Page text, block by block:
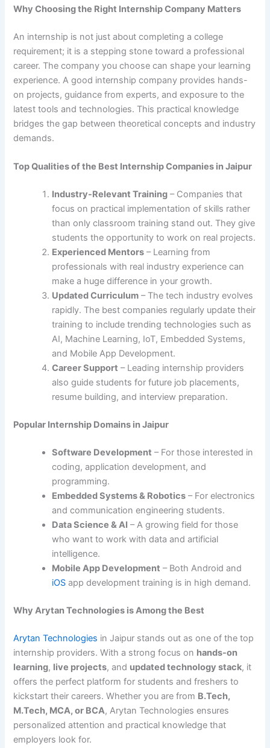
Why Choosing the Right Internship Company Matters
An internship is not just about completing a college
requirement; it is a stepping stone toward a professional
career. The company you choose can shape your learning
experience. A good internship company provides hands-
on projects, guidance from experts, and exposure to the
latest tools and technologies. This practical knowledge
bridges the gap between theoretical concepts and industry
demands.
Top Qualities of the Best Internship Companies in Jaipur
Industry-Relevant Training – Companies that
focus on practical implementation of skills rather
than only classroom training stand out. They give
students the opportunity to work on real projects.
Experienced Mentors – Learning from
professionals with real industry experience can
make a huge difference in your growth.
Updated Curriculum – The tech industry evolves
rapidly. The best companies regularly update their
training to include trending technologies such as
AI, Machine Learning, IoT, Embedded Systems,
and Mobile App Development.
Career Support – Leading internship providers
also guide students for future job placements,
resume building, and interview preparation.
Popular Internship Domains in Jaipur
Software Development – For those interested in
coding, application development, and
programming.
Embedded Systems & Robotics – For electronics
and communication engineering students.
Data Science & AI – A growing field for those
who want to work with data and artificial
intelligence.
Mobile App Development – Both Android and
iOS app development training is in high demand.
Why Arytan Technologies is Among the Best
Arytan Technologies in Jaipur stands out as one of the top
internship providers. With a strong focus on hands-on
learning, live projects, and updated technology stack, it
offers the perfect platform for students and freshers to
kickstart their careers. Whether you are from B.Tech,
M.Tech, MCA, or BCA, Arytan Technologies ensures
personalized attention and practical knowledge that
employers look for.